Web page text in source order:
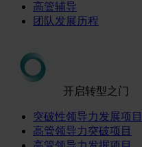
高管辅导
团队发展历程
开启转型之门
突破性领导力发展项目
高管领导力突破项目